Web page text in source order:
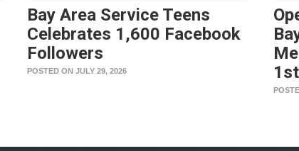
Bay Area Service Teens
Celebrates 1,600 Facebook
Followers
POSTED ON JULY 29, 2026
1st